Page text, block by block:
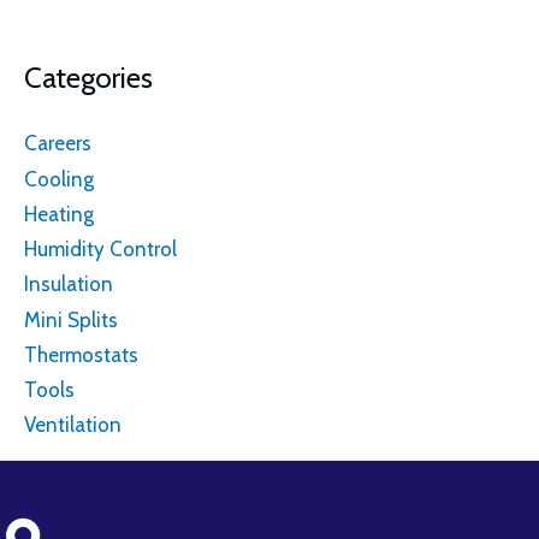
Categories
Careers
Cooling
Heating
Humidity Control
Insulation
Mini Splits
Thermostats
Tools
Ventilation